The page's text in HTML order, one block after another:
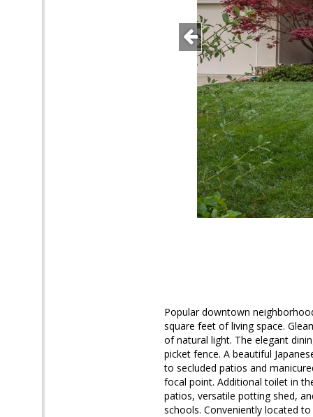
Popular downtown
square feet of living space.
of natural light. The elegant
picket fence. A beautiful
to secluded patios and
focal point. Additional toilet in
patios, versatile potting shed,
schools. Conveniently located